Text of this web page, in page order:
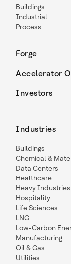
Buildings
Industrial
Process
Forge
Accelerator
Investors
Industries
Buildings
Chemical &
Data Centers
Healthcare
Heavy Industries
Hospitality
Life Sciences
LNG
Low-Carbon
Manufacturing
Oil & Gas
Utilities